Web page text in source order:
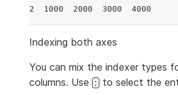
2  1000  2000  3000  4000
Indexing both axes
You can mix the indexer types
columns. Use : to select the